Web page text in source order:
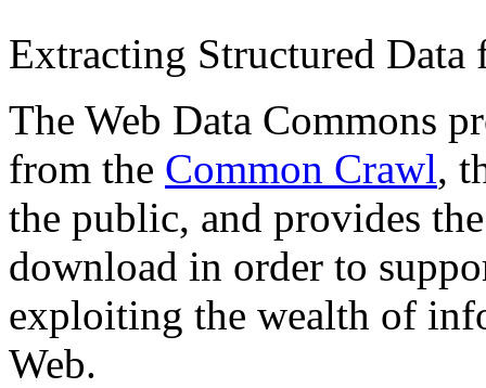
Extracting Structured
The Web Data Commons
from the Common Crawl,
the public, and provides
download in order to
exploiting the wealth of
Web.